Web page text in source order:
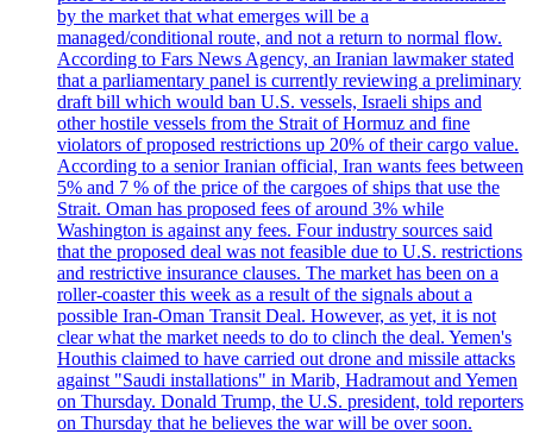
by the market that what emerges will be a
managed/conditional route, and not a return to normal flow.
According to Fars News Agency, an Iranian lawmaker stated
that a parliamentary panel is currently reviewing a preliminary
draft bill which would ban U.S. vessels, Israeli ships and
other hostile vessels from the Strait of Hormuz and fine
violators of proposed restrictions up 20% of their cargo value.
According to a senior Iranian official, Iran wants fees between
5% and 7 % of the price of the cargoes of ships that use the
Strait. Oman has proposed fees of around 3% while
Washington is against any fees. Four industry sources said
that the proposed deal was not feasible due to U.S. restrictions
and restrictive insurance clauses. The market has been on a
roller-coaster this week as a result of the signals about a
possible Iran-Oman Transit Deal. However, as yet, it is not
clear what the market needs to do to clinch the deal. Yemen's
Houthis claimed to have carried out drone and missile attacks
against "Saudi installations" in Marib, Hadramout and Yemen
on Thursday. Donald Trump, the U.S. president, told reporters
on Thursday that he believes the war will be over soon.